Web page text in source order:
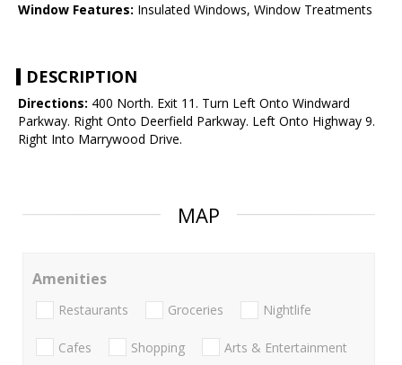
Window Features: Insulated Windows, Window Treatments
DESCRIPTION
Directions: 400 North. Exit 11. Turn Left Onto Windward
Parkway. Right Onto Deerfield Parkway. Left Onto Highway 9.
Right Into Marrywood Drive.
MAP
Amenities
Restaurants Groceries Nightlife
Cafes Shopping Arts & Entertainment